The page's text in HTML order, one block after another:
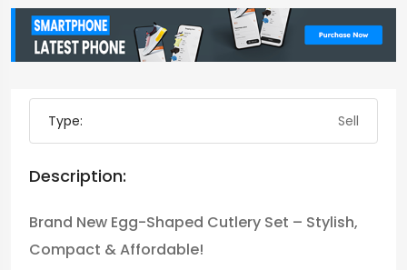
Type: Sell
Description:
Brand New Egg-Shaped Cutlery Set – Stylish,
Compact & Affordable!